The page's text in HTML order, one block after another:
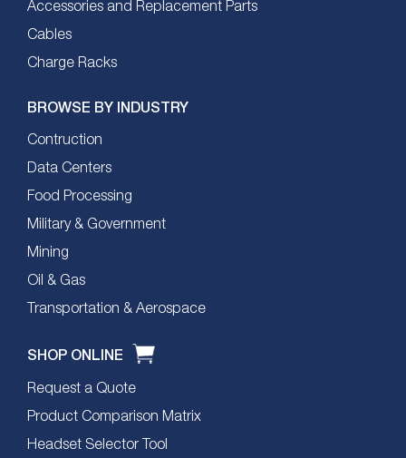
Accessories and Replacement Parts
Cables
Charge Racks
BROWSE BY INDUSTRY
Contruction
Data Centers
Food Processing
Military & Government
Mining
Oil & Gas
Transportation & Aerospace
SHOP ONLINE
Request a Quote
Product Comparison Matrix
Headset Selector Tool